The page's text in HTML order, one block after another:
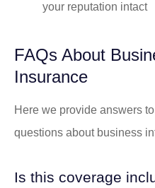
your reputation intact
FAQs About
Insurance
Here we provide answers
questions about business
Is this coverage